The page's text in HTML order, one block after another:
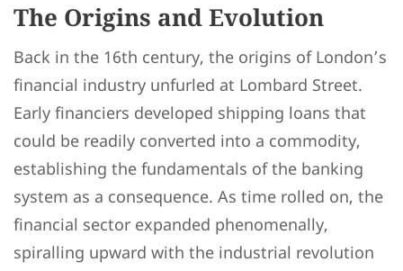
The Origins and Evolution
Back in the 16th century, the origins of London’s
financial industry unfurled at Lombard Street.
Early financiers developed shipping loans that
could be readily converted into a commodity,
establishing the fundamentals of the banking
system as a consequence. As time rolled on, the
financial sector expanded phenomenally,
spiralling upward with the industrial revolution